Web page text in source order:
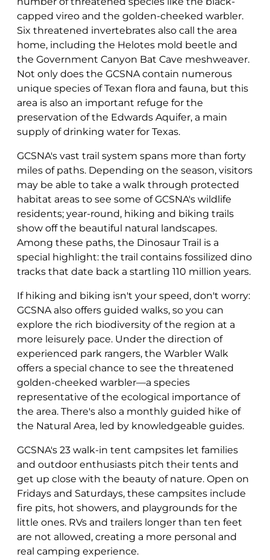
capped vireo and the golden-cheeked warbler.
Six threatened invertebrates also call the area
home, including the Helotes mold beetle and
the Government Canyon Bat Cave meshweaver.
Not only does the GCSNA contain numerous
unique species of Texan flora and fauna, but this
area is also an important refuge for the
preservation of the Edwards Aquifer, a main
supply of drinking water for Texas.
GCSNA's vast trail system spans more than forty
miles of paths. Depending on the season, visitors
may be able to take a walk through protected
habitat areas to see some of GCSNA's wildlife
residents; year-round, hiking and biking trails
show off the beautiful natural landscapes.
Among these paths, the Dinosaur Trail is a
special highlight: the trail contains fossilized dino
tracks that date back a startling 110 million years.
If hiking and biking isn't your speed, don't worry:
GCSNA also offers guided walks, so you can
explore the rich biodiversity of the region at a
more leisurely pace. Under the direction of
experienced park rangers, the Warbler Walk
offers a special chance to see the threatened
golden-cheeked warbler—a species
representative of the ecological importance of
the area. There's also a monthly guided hike of
the Natural Area, led by knowledgeable guides.
GCSNA's 23 walk-in tent campsites let families
and outdoor enthusiasts pitch their tents and
get up close with the beauty of nature. Open on
Fridays and Saturdays, these campsites include
fire pits, hot showers, and playgrounds for the
little ones. RVs and trailers longer than ten feet
are not allowed, creating a more personal and
real camping experience.